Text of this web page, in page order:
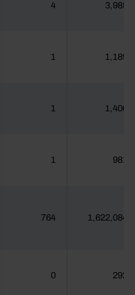
4 3,985
1 1,189
1 1,406
1 981
764 1,622,084
0 292